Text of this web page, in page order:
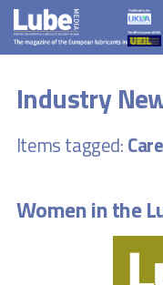
Industry
Items tagged:
Women in the